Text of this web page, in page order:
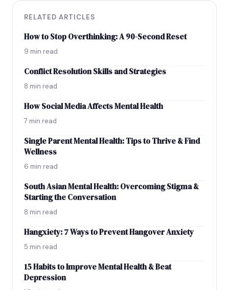
RELATED ARTICLES
How to Stop Overthinking: A 90-Second Reset
9 min read
Conflict Resolution Skills and Strategies
8 min read
How Social Media Affects Mental Health
7 min read
Single Parent Mental Health: Tips to Thrive & Find
Wellness
6 min read
South Asian Mental Health: Overcoming Stigma &
Starting the Conversation
8 min read
Hangxiety: 7 Ways to Prevent Hangover Anxiety
5 min read
15 Habits to Improve Mental Health & Beat
Depression